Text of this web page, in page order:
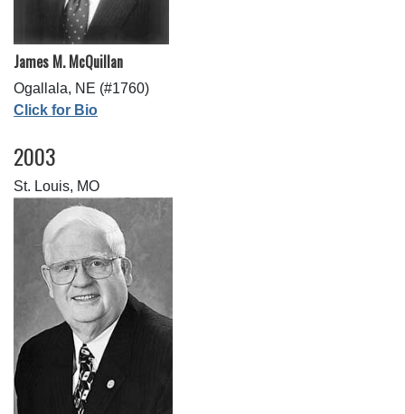
James M. McQuillan
Ogallala, NE (#1760)
Click for Bio
2003
St. Louis, MO